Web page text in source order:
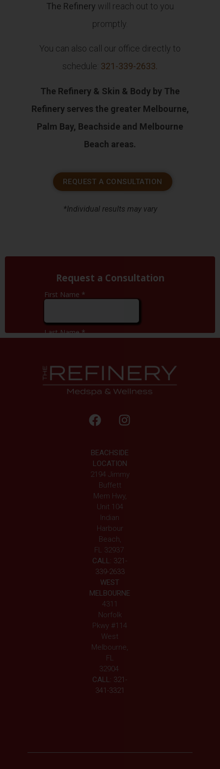
The Refinery will reach out to you
promptly.
You can also call our office directly to
schedule: 321-339-2633.
The Refinery & Skin & Body by The
Refinery serves the greater Melbourne,
Palm Bay, Beachside and Melbourne
Beach areas.
REQUEST A CONSULTATION
*Individual results may vary
BEACHSIDE
LOCATION
2194 Jimmy
Buffett
Mem Hwy,
Unit 104
Indian
Harbour
Beach,
FL 32937
CALL: 321-
339-2633
WEST
MELBOURNE
4311
Norfolk
Pkwy #114
West
Melbourne,
FL
32904
CALL: 321-
341-3321